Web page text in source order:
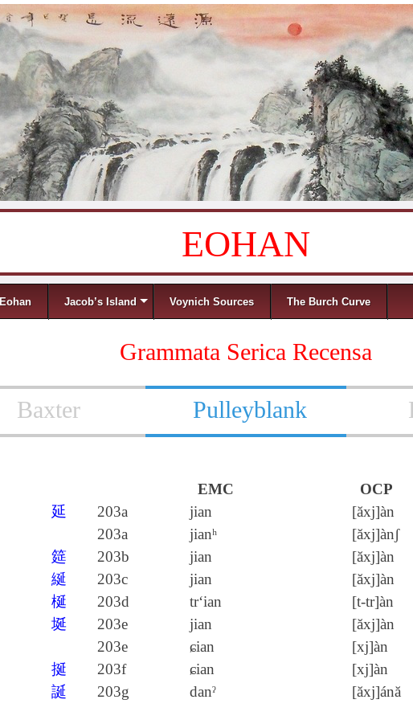
EOHAN
Eohan Jacob’s Island Voynich Sources The Burch Curve
Grammata Serica Recensa
Baxter Pulleyblank
EMC
OCP
延
203a jian
[ăxj]àn
203a
jianʰ
[ăxj]ànʃ
筵
203b jian
[ăxj]àn
綖
203c jian
[ăxj]àn
梴
203d tr‘ian
[t‑tr]àn
埏
203e jian
[ăxj]àn
203e
ɕian
[xj]àn
挻
203f ɕian
[xj]àn
誕
203g danˀ [ăxj]ánă